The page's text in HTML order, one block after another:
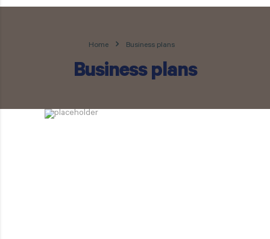
Home Business plans
Business plans